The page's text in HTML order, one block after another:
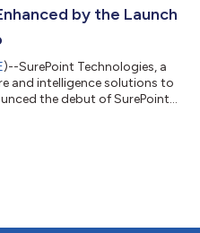
by the Launch
)--SurePoint Technologies, a
and intelligence solutions to
the debut of SurePoint
the company introduced
financial management